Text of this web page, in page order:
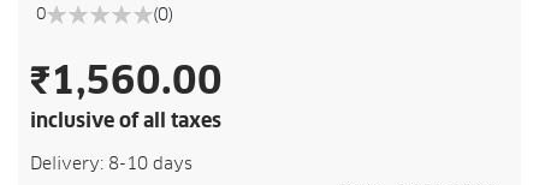
0 (0)
₹1,560.00
inclusive of all taxes
Delivery: 8-10 days